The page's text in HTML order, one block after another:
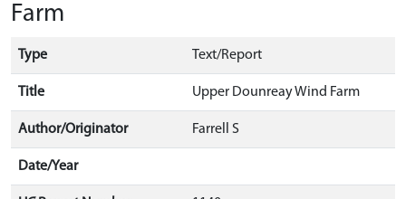
Farm
Type Text/Report
Title Upper Dounreay Wind Farm
Author/Originator Farrell S
Date/Year